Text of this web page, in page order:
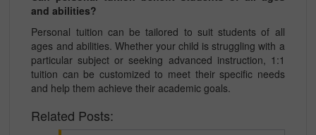
and abilities?
Personal tuition can be tailored to suit students of all
ages and abilities. Whether your child is struggling with a
particular subject or seeking advanced instruction, 1:1
tuition can be customized to meet their specific needs
and help them achieve their academic goals.
Related Posts: